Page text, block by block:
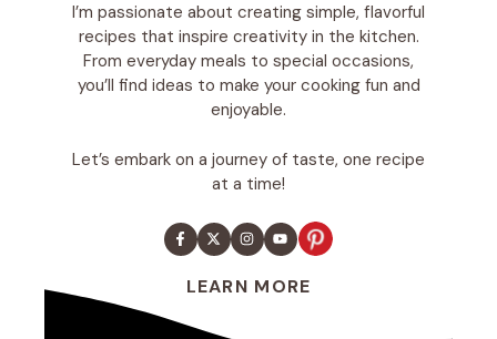
I’m passionate about creating simple, flavorful
recipes that inspire creativity in the kitchen.
From everyday meals to special occasions,
you’ll find ideas to make your cooking fun and
enjoyable.
Let’s embark on a journey of taste, one recipe
at a time!
LEARN MORE